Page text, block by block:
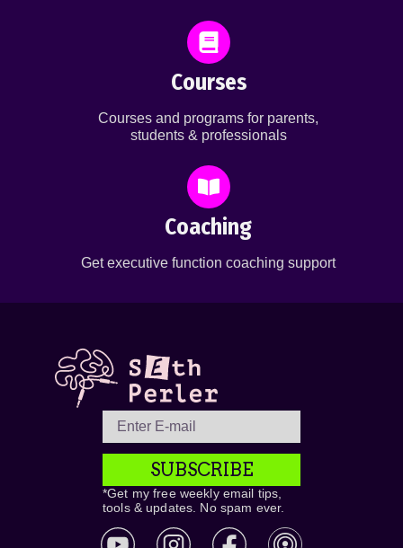
Courses
Courses and programs for parents,
students & professionals
Coaching
Get executive function coaching support
SUBSCRIBE
*Get my free weekly email tips,
tools & updates. No spam ever.